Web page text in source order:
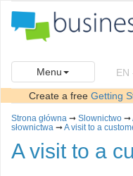
Menu EN
Create a free Getting
Strona główna ➞ Slownictwo ➞
słownictwa ➞A visit to a
A visit to a